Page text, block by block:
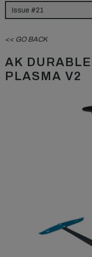
<< GO BACK
AK
PLASMA V2